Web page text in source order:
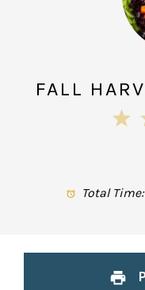
FALL
1
Total Time: